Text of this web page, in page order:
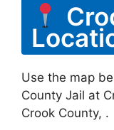
Use the map
County Jail at
Crook County, .